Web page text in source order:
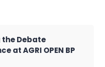
the Debate
at AGRI OPEN BP